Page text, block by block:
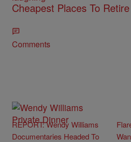
Cheapest Places To
Comments
REPORT: Wendy Williams
Documentaries Headed To